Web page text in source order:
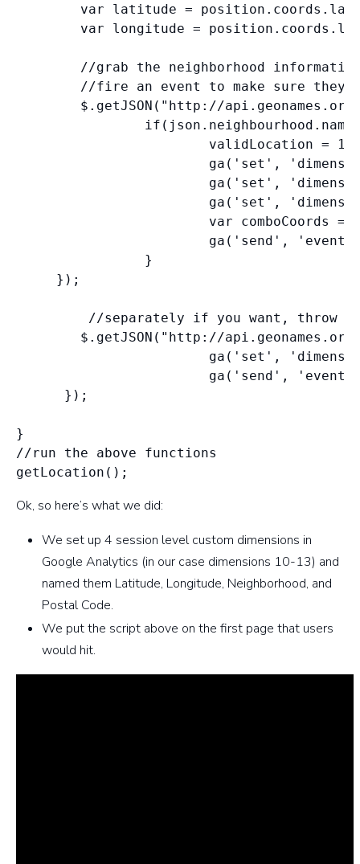
var latitude =
var longitude =
//grab the neighborhood
//fire an event to make sure they
$.getJSON("http://
                        validLocation = 1;
ga('set',
ga('set',
ga('set',
var comboCoords =
ga('send',
                }
     });
//separately if you want, throw
$.getJSON("http://
ga('set',
ga('send',
      });
}
//run the above functions
Ok, so here’s what we did:
We set up 4 session level custom dimensions in
Google Analytics (in our case dimensions 10-13) and
named them Latitude, Longitude, Neighborhood, and
Postal Code.
We put the script above on the first page that users
would hit.